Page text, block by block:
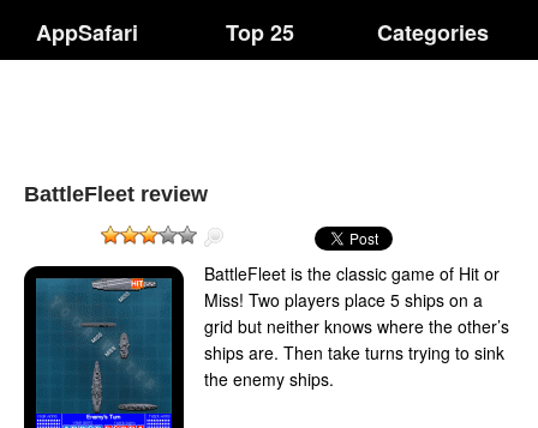
AppSafari Top 25 Categories
BattleFleet review
BattleFleet is the classic game of Hit or
Miss! Two players place 5 ships on a
grid but neither knows where the other’s
ships are. Then take turns trying to sink
the enemy ships.